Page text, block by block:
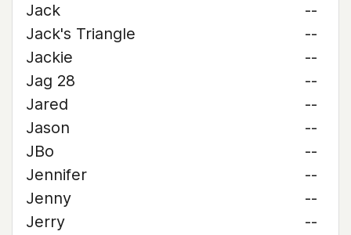
Jack
--
Jack's Triangle
--
Jackie
--
Jag 28
--
Jared
--
Jason
--
JBo
--
Jennifer
--
Jenny
--
Jerry
--